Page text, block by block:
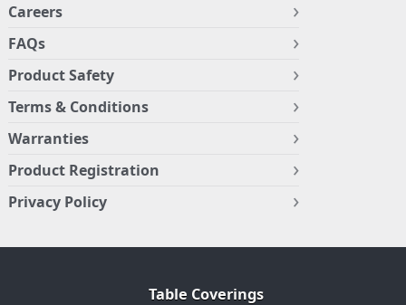
Careers
FAQs
Product Safety
Terms & Conditions
Warranties
Product Registration
Privacy Policy
Table Coverings